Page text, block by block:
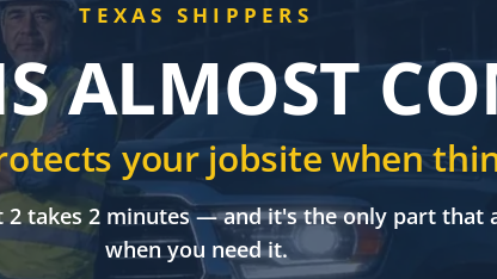
TEXAS SHIPPERS
ALMOST
your jobsite when
2 takes 2 minutes — and it's the only part that
when you need it.